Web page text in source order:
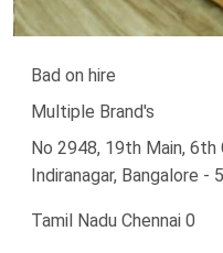
Bad on hire
Multiple Brand's
No 2948, 19th Main, 6th
Indiranagar, Bangalore -
Tamil Nadu Chennai 0